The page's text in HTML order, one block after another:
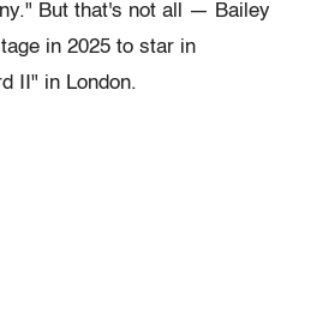
But that's not all — Bailey
in 2025 to star in
II" in London.